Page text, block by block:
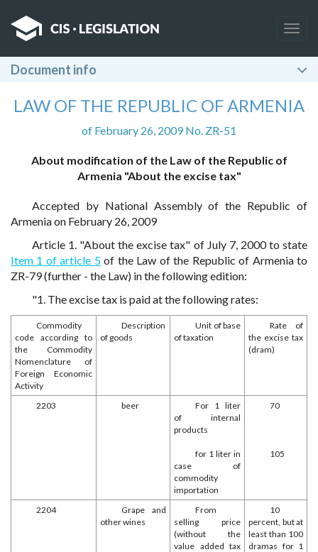
Document info
LAW OF THE REPUBLIC OF ARMENIA
of February 26, 2009 No. ZR-51
About modification of the Law of the Republic of
Armenia "About the excise tax"
Accepted by National Assembly of the Republic of
Armenia on February 26, 2009
Article 1. "About the excise tax" of July 7, 2000 to state
Item 1 of article 5of the Law of the Republic of Armenia to
ZR-79 (further - the Law) in the following edition:
"1. The excise tax is paid at the following rates:
Commodity
code according to
the Commodity
Nomenclature of
Foreign Economic
Activity
Description
of goods
Unit of base
of taxation
Rate of
the excise tax
(dram)
2203 beer
For 1 liter
of internal
products
for 1 liter in
case of
commodity
importation
70
105
2204
Grape and
other wines
From
selling price
(without the
value added tax
10
percent, but at
least than 100
dramas for 1